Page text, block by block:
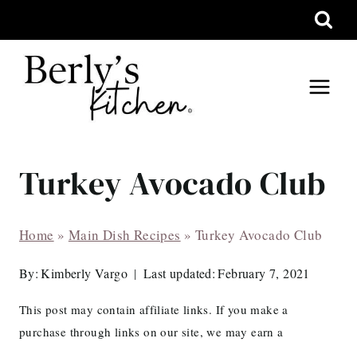
to
content
Turkey Avocado Club
Home » Main Dish Recipes » Turkey Avocado Club
By: Kimberly Vargo Last updated: February 7, 2021
This post may contain affiliate links. If you make a
purchase through links on our site, we may earn a